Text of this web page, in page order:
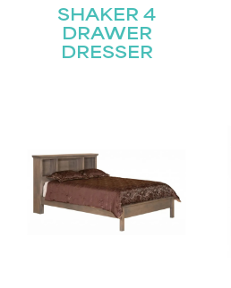
SHAKER 4
DRAWER
DRESSER